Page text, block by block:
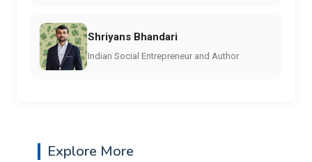
Shriyans Bhandari
Indian Social Entrepreneur and Author
Explore More